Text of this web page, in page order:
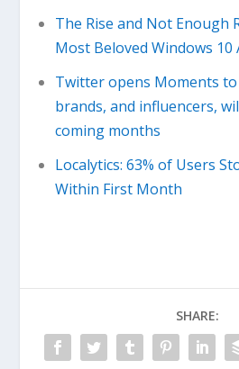
The Rise and Not Enough
Most Beloved Windows
Twitter opens Moments
brands, and influencers,
coming months
Localytics: 63% of Users
Within First Month
SHARE: